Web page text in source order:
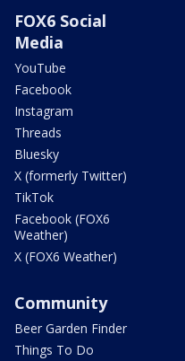
FOX6 Social
Media
YouTube
Facebook
Instagram
Threads
Bluesky
X (formerly Twitter)
TikTok
Facebook (FOX6
Weather)
X (FOX6 Weather)
Community
Beer Garden Finder
Things To Do